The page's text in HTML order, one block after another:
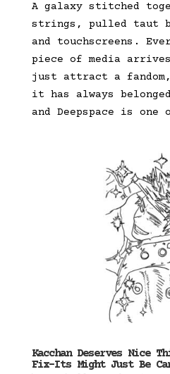
A galaxy stitched
strings, pulled taut
and touchscreens.
piece of media
just attract a
it has always
and Deepspace is
Kacchan Deserves Nice
Fix-Its Might Just Be